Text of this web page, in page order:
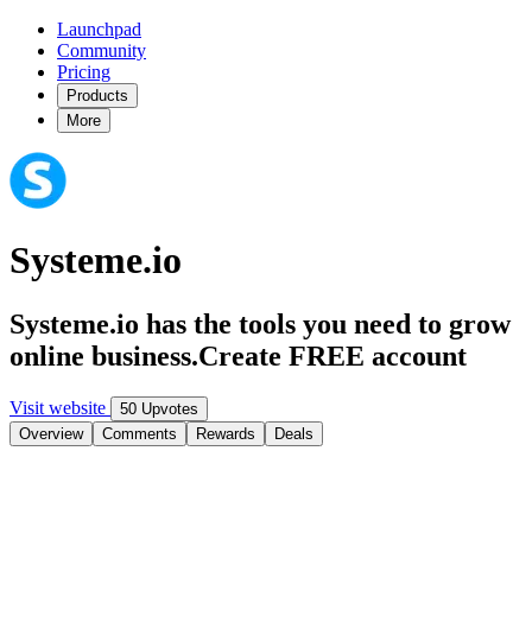
Launchpad
Community
Pricing
Products
More
Systeme.io
Systeme.io has the tools you need to grow
online business.Create FREE account
Visit website
50 Upvotes
Overview
Comments Rewards Deals